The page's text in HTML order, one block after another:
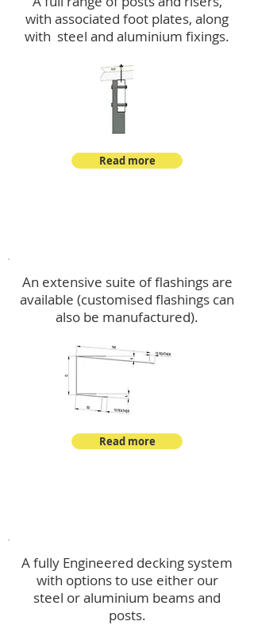
with associated foot plates, along
with steel and aluminium fixings.
Read more
An extensive suite of flashings are
available (customised flashings can
also be manufactured).
Read more
A fully Engineered decking system
with options to use either our
steel or aluminium beams and
posts.